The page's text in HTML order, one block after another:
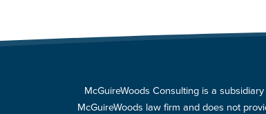
McGuireWoods Consulting is a
McGuireWoods law firm and does not